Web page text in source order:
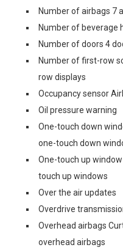
Number of airbags 7
Number of beverage
Number of doors 4
Number of first-row
row displays
Occupancy sensor
Oil pressure warning
One-touch down
one-touch down
One-touch up
touch up windows
Over the air updates
Overdrive
Overhead airbags
overhead airbags